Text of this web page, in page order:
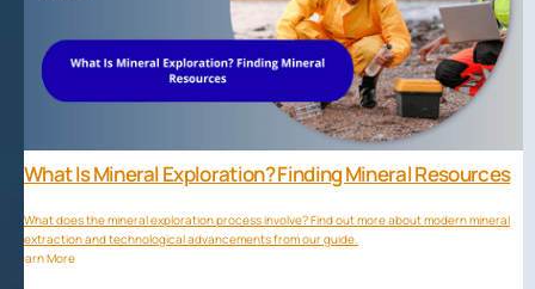
What Is Mineral Exploration? Finding Mineral Resources
What does the mineral exploration process involve? Find out more about modern mineral
extraction and technological advancements from our guide.
Learn More